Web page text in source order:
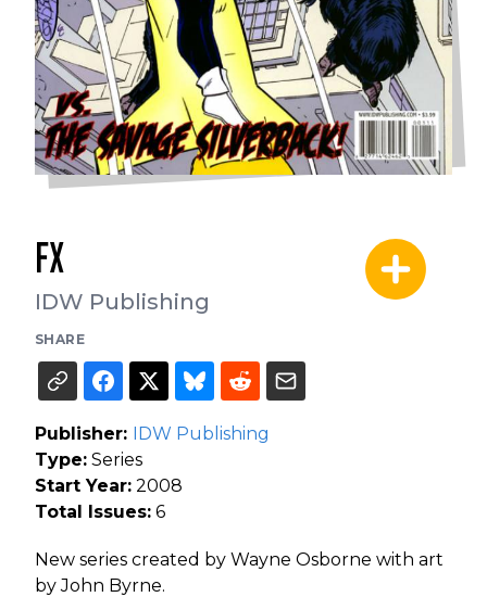
FX
IDW Publishing
SHARE
Publisher: IDW Publishing
Type: Series
Start Year: 2008
Total Issues: 6
New series created by Wayne Osborne with art
by John Byrne.